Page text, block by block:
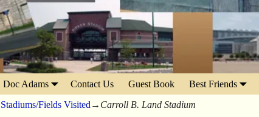
Doc Adams Contact Us Guest Book Best Friends
Stadiums/Fields Visited → Carroll B. Land Stadium